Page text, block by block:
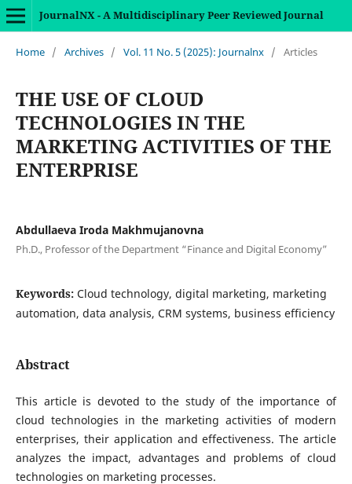
JournalNX - A Multidisciplinary Peer Reviewed Journal
Home / Archives / Vol. 11 No. 5 (2025): Journalnx / Articles
THE USE OF CLOUD
TECHNOLOGIES IN THE
MARKETING ACTIVITIES OF THE
ENTERPRISE
Abdullaeva Iroda Makhmujanovna
Ph.D., Professor of the Department “Finance and Digital Economy”
Keywords: Cloud technology, digital marketing, marketing
automation, data analysis, CRM systems, business efficiency
Abstract
This article is devoted to the study of the importance of
cloud technologies in the marketing activities of modern
enterprises, their application and effectiveness. The article
analyzes the impact, advantages and problems of cloud
technologies on marketing processes.